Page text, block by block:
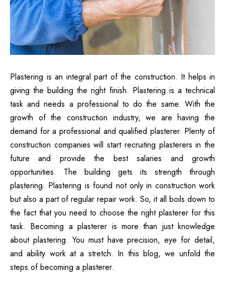
Plastering is an integral part of the construction. It helps in
giving the building the right finish. Plastering is a technical
task and needs a professional to do the same. With the
growth of the construction industry, we are having the
demand for a professional and qualified plasterer. Plenty of
construction companies will start recruiting plasterers in the
future and provide the best salaries and growth
opportunities. The building gets its strength through
plastering. Plastering is found not only in construction work
but also a part of regular repair work. So, it all boils down to
the fact that you need to choose the right plasterer for this
task. Becoming a plasterer is more than just knowledge
about plastering. You must have precision, eye for detail,
and ability work at a stretch. In this blog, we unfold the
steps of becoming a plasterer.